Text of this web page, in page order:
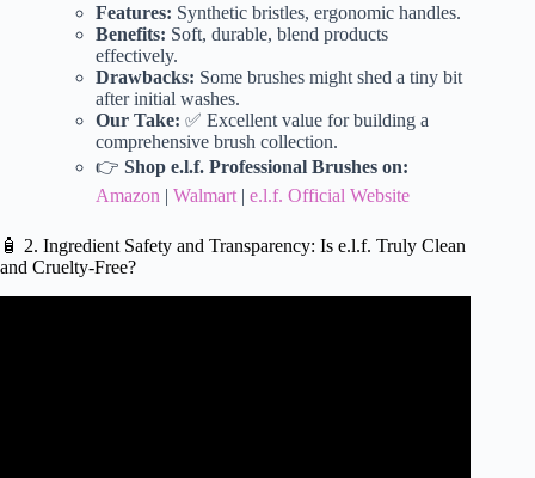
Features: Synthetic bristles, ergonomic handles.
Benefits: Soft, durable, blend products
effectively.
Drawbacks: Some brushes might shed a tiny bit
after initial washes.
Our Take: ✅ Excellent value for building a
comprehensive brush collection.
👉 Shop e.l.f. Professional Brushes on:
Amazon | Walmart | e.l.f. Official Website
🧴 2. Ingredient Safety and Transparency: Is e.l.f. Truly Clean
and Cruelty-Free?